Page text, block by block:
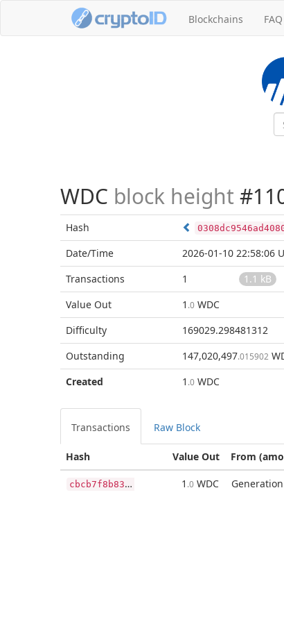
Blockchains FAQ
WDC block height
Hash
Date/Time
2026-01-10 22:58:06
Transactions
1
1.1 kB
Value Out
1 .0 WDC
Difficulty
169029.298481312
Outstanding
147,020,497.015902
Created
1 .0 WDC
Transactions Raw Block
Value Out
Hash From
c
bcb7f8b839bad93ea9be1ce4da9e72351b13754d5ad238aa813e90c9d551e3f 1 .0 WDC Generation